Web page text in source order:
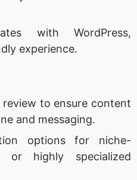
with WordPress,
experience.
review to ensure content
and messaging.
options for niche-
or highly specialized